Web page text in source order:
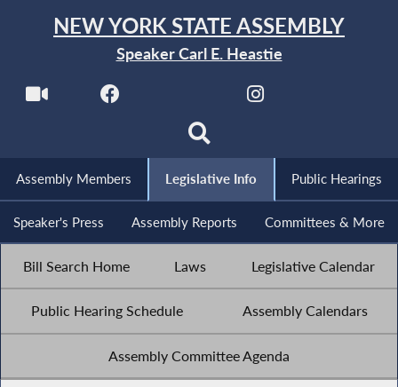
NEW YORK STATE ASSEMBLY
Speaker Carl E. Heastie
Assembly Members Legislative Info Public Hearings
Speaker's Press Assembly Reports Committees & More
Bill Search Home Laws Legislative Calendar
Public Hearing Schedule Assembly Calendars
Assembly Committee Agenda